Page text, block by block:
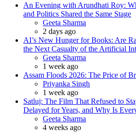
An Evening with Arundhati Roy:
and Politics Shared the Same Stage
Posted
Geeta Sharma
2 days ago
AI’s New Hunger for Books: Are
the Next Casualty of the Artificial
Posted
Geeta Sharma
1 week ago
Assam Floods 2026: The Price of
Posted
Priyanka Singh
1 week ago
Satluj: The Film That Refused to
Delayed for Years, and Why Is
Posted
Geeta Sharma
4 weeks ago